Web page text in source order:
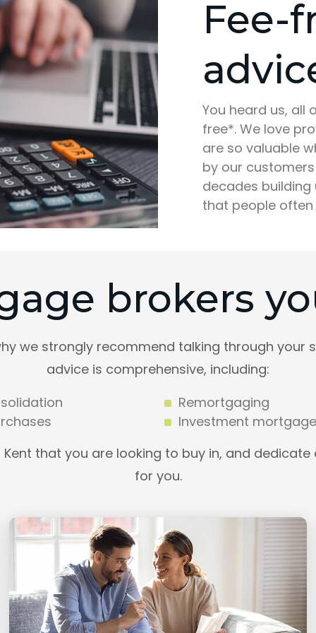
Fee-
You heard us,
free*. We love
are so valuable
by our
decades building
that people
brokers
we strongly recommend talking through your
advice is comprehensive, including:
Remortgaging
Investment
that you are looking to buy in, and
for you.